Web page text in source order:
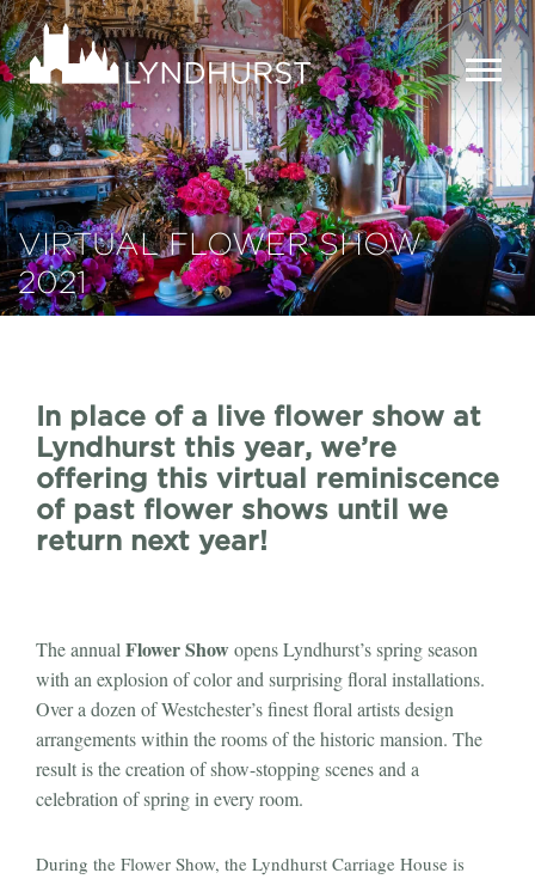
Skip
to
main
content
Lyndhurst
Mansion
VIRTUAL FLOWER SHOW
2021
In place of a live flower show at
Lyndhurst this year, we’re
offering this virtual reminiscence
of past flower shows until we
return next year!
The annualFlower Showopens Lyndhurst’s spring season
with an explosion of color and surprising floral installations.
Over a dozen of Westchester’s finest floral artists design
arrangements within the rooms of the historic mansion. The
result is the creation of show-stopping scenes and a
celebration of spring in every room.
During the Flower Show, the Lyndhurst Carriage House is